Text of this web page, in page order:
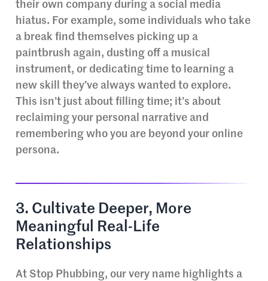
their own company during a social media
hiatus. For example, some individuals who take
a break find themselves picking up a
paintbrush again, dusting off a musical
instrument, or dedicating time to learning a
new skill they’ve always wanted to explore.
This isn’t just about filling time; it’s about
reclaiming your personal narrative and
remembering who you are beyond your online
persona.
3. Cultivate Deeper, More
Meaningful Real-Life
Relationships
At Stop Phubbing, our very name highlights a